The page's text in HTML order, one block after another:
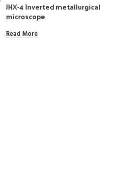
JHX-4 Inverted metallurgical
microscope
Read More